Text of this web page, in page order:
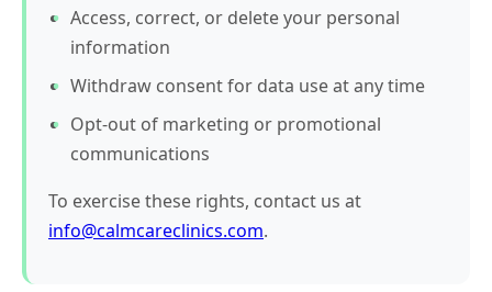
Access, correct, or delete your personal
information
Withdraw consent for data use at any time
Opt-out of marketing or promotional
communications
To exercise these rights, contact us at
info@calmcareclinics.com.